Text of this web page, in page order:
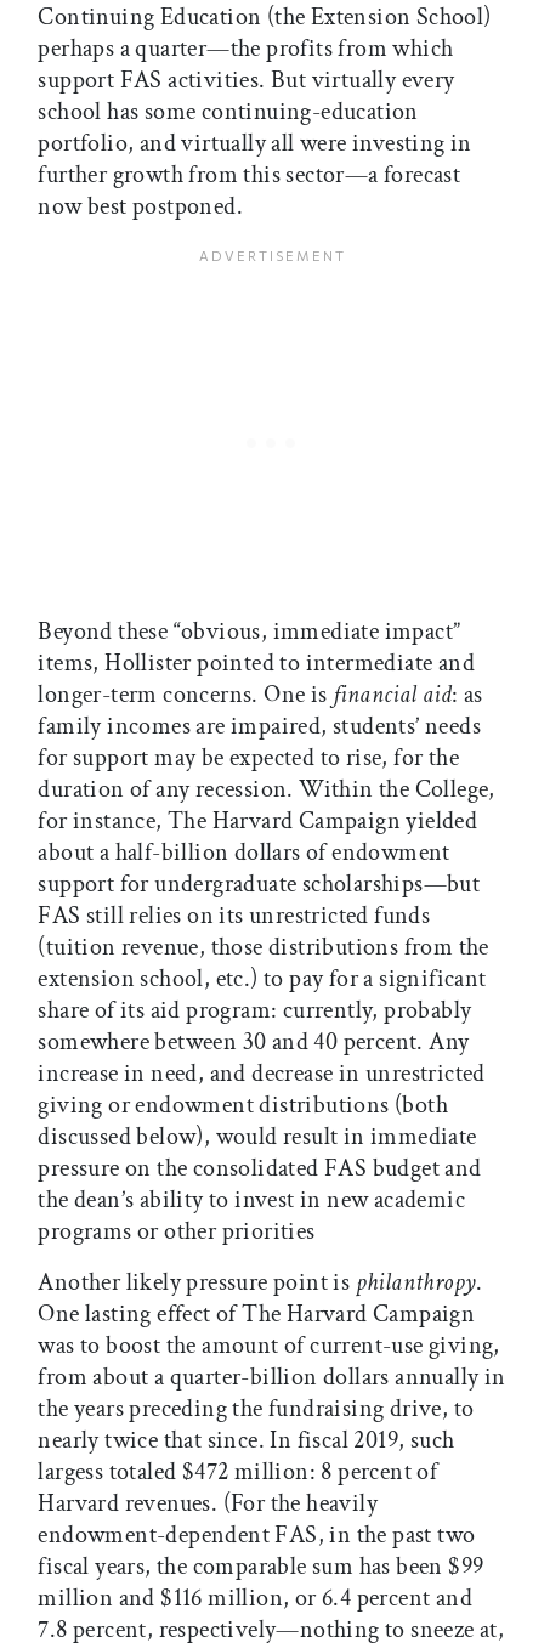
Continuing Education (the Extension School)
perhaps a quarter—the profits from which
support FAS activities. But virtually every
school has some continuing-education
portfolio, and virtually all were investing in
further growth from this sector—a forecast
now best postponed.
Beyond these “obvious, immediate impact”
items, Hollister pointed to intermediate and
longer-term concerns. One is financial aid: as
family incomes are impaired, students’ needs
for support may be expected to rise, for the
duration of any recession. Within the College,
for instance, The Harvard Campaign yielded
about a half-billion dollars of endowment
support for undergraduate scholarships—but
FAS still relies on its unrestricted funds
(tuition revenue, those distributions from the
extension school, etc.) to pay for a significant
share of its aid program: currently, probably
somewhere between 30 and 40 percent. Any
increase in need, and decrease in unrestricted
giving or endowment distributions (both
discussed below), would result in immediate
pressure on the consolidated FAS budget and
the dean’s ability to invest in new academic
programs or other priorities
Another likely pressure point is philanthropy.
One lasting effect of The Harvard Campaign
was to boost the amount of current-use giving,
from about a quarter-billion dollars annually in
the years preceding the fundraising drive, to
nearly twice that since. In fiscal 2019, such
largess totaled $472 million: 8 percent of
Harvard revenues. (For the heavily
endowment-dependent FAS, in the past two
fiscal years, the comparable sum has been $99
million and $116 million, or 6.4 percent and
7.8 percent, respectively—nothing to sneeze at,